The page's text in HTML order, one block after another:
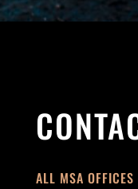
ALL MSA